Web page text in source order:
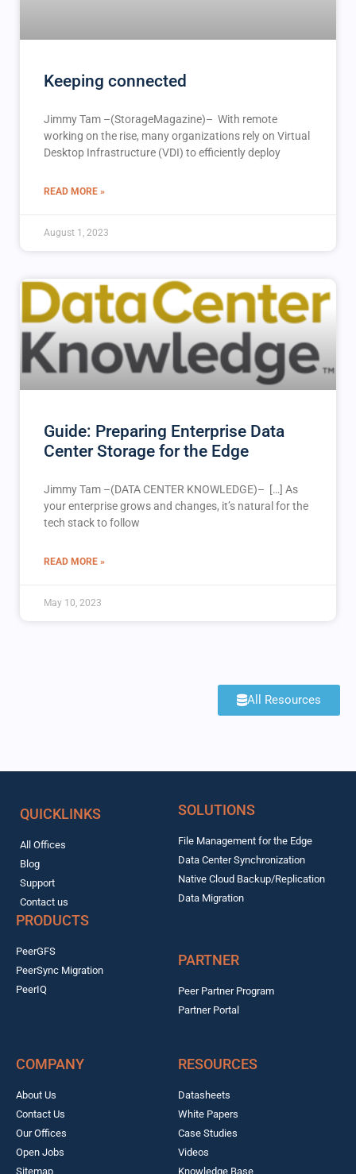
Keeping connected
Jimmy Tam –(StorageMagazine)– With remote
working on the rise, many organizations rely on Virtual
Desktop Infrastructure (VDI) to efficiently deploy
READ MORE »
August 1, 2023
Guide: Preparing Enterprise Data
Center Storage for the Edge
Jimmy Tam –(DATA CENTER KNOWLEDGE)– […] As
your enterprise grows and changes, it’s natural for the
tech stack to follow
READ MORE »
May 10, 2023
All Resources
QUICKLINKS
All Offices
Blog
Support
Contact us
SOLUTIONS
File Management for the Edge
Data Center Synchronization
Native Cloud Backup/Replication
Data Migration
PRODUCTS
PeerGFS
PeerSync Migration
PeerIQ
PARTNER
Peer Partner Program
Partner Portal
COMPANY
About Us
Contact Us
Our Offices
Open Jobs
Sitemap
RESOURCES
Datasheets
White Papers
Case Studies
Videos
Knowledge Base